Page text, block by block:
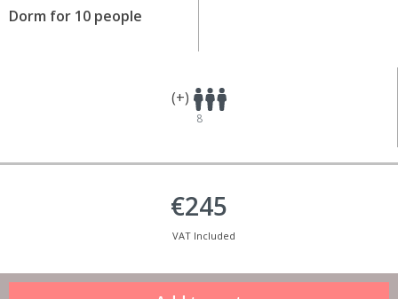
Dorm for 10 people
(+)
8
€245
VAT Included